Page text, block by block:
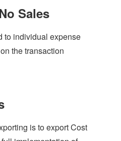
Sales
to individual expense
the transaction
is to export Cost